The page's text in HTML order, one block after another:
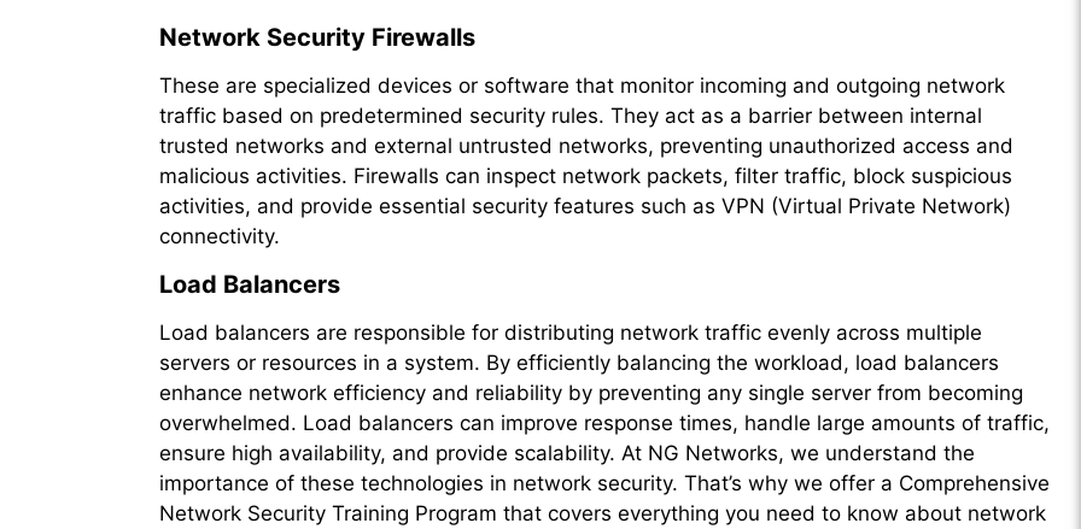
Network Security Firewalls
These are specialized devices or software that monitor incoming and outgoing network
traffic based on predetermined security rules. They act as a barrier between internal
trusted networks and external untrusted networks, preventing unauthorized access and
malicious activities. Firewalls can inspect network packets, filter traffic, block suspicious
activities, and provide essential security features such as VPN (Virtual Private Network)
connectivity.
Load Balancers
Load balancers are responsible for distributing network traffic evenly across multiple
servers or resources in a system. By efficiently balancing the workload, load balancers
enhance network efficiency and reliability by preventing any single server from becoming
overwhelmed. Load balancers can improve response times, handle large amounts of traffic,
ensure high availability, and provide scalability. At NG Networks, we understand the
importance of these technologies in network security. That’s why we offer a Comprehensive
Network Security Training Program that covers everything you need to know about network